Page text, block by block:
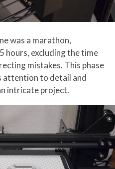
was a marathon,
hours, excluding the time
mistakes. This phase
attention to detail and
intricate project.